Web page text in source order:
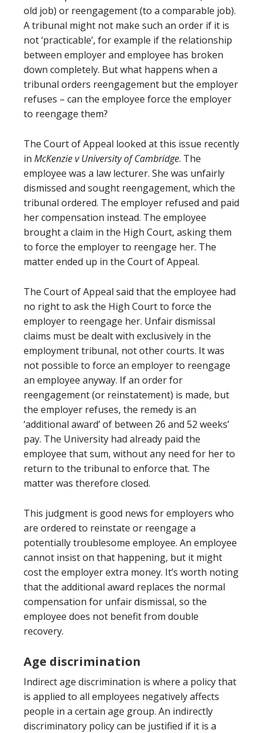
old job) or reengagement (to a comparable job).
A tribunal might not make such an order if it is
not ‘practicable’, for example if the relationship
between employer and employee has broken
down completely. But what happens when a
tribunal orders reengagement but the employer
refuses – can the employee force the employer
to reengage them?
The Court of Appeal looked at this issue recently
in McKenzie v University of Cambridge. The
employee was a law lecturer. She was unfairly
dismissed and sought reengagement, which the
tribunal ordered. The employer refused and paid
her compensation instead. The employee
brought a claim in the High Court, asking them
to force the employer to reengage her. The
matter ended up in the Court of Appeal.
The Court of Appeal said that the employee had
no right to ask the High Court to force the
employer to reengage her. Unfair dismissal
claims must be dealt with exclusively in the
employment tribunal, not other courts. It was
not possible to force an employer to reengage
an employee anyway. If an order for
reengagement (or reinstatement) is made, but
the employer refuses, the remedy is an
‘additional award’ of between 26 and 52 weeks’
pay. The University had already paid the
employee that sum, without any need for her to
return to the tribunal to enforce that. The
matter was therefore closed.
This judgment is good news for employers who
are ordered to reinstate or reengage a
potentially troublesome employee. An employee
cannot insist on that happening, but it might
cost the employer extra money. It’s worth noting
that the additional award replaces the normal
compensation for unfair dismissal, so the
employee does not benefit from double
recovery.
Age discrimination
Indirect age discrimination is where a policy that
is applied to all employees negatively affects
people in a certain age group. An indirectly
discriminatory policy can be justified if it is a